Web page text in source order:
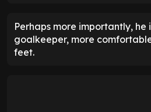
Perhaps more importantly, he
goalkeeper, more
feet.